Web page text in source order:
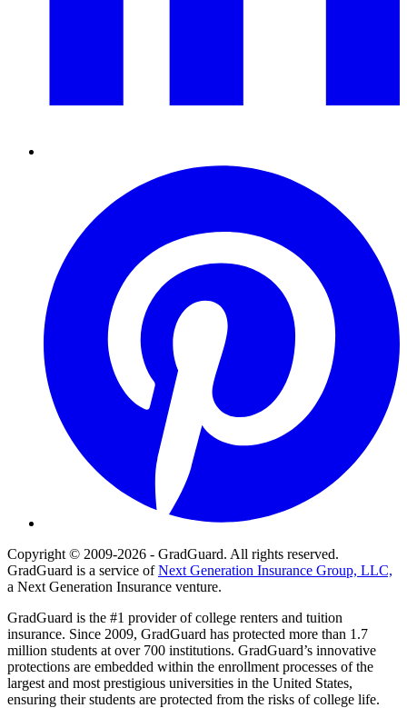
Copyright © 2009-2026 - GradGuard. All rights reserved.
GradGuard is a service ofNext Generation Insurance Group, LLC,
a Next Generation Insurance venture.
GradGuard is the #1 provider of college renters and tuition
insurance. Since 2009, GradGuard has protected more than 1.7
million students at over 700 institutions. GradGuard’s innovative
protections are embedded within the enrollment processes of the
largest and most prestigious universities in the United States,
ensuring their students are protected from the risks of college life.